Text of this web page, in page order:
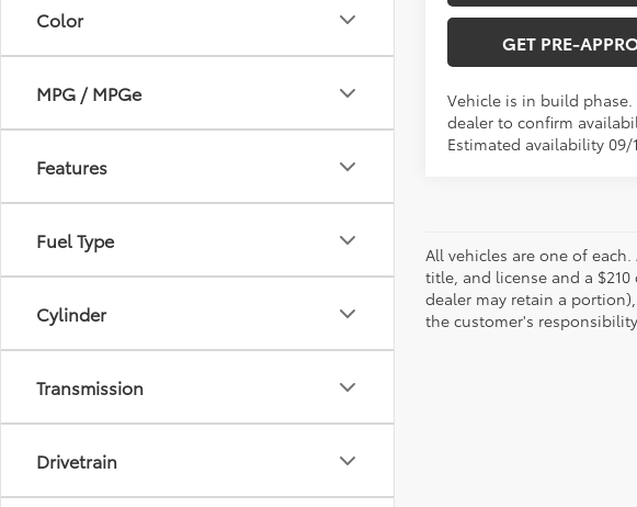
Color
MPG / MPGe
Features
Fuel Type
Cylinder
Transmission
Drivetrain
GET PRE-
Vehicle is in build
dealer to confirm
Estimated availability 09/
All vehicles are one of
title, and license and a
dealer may retain a
the customer's